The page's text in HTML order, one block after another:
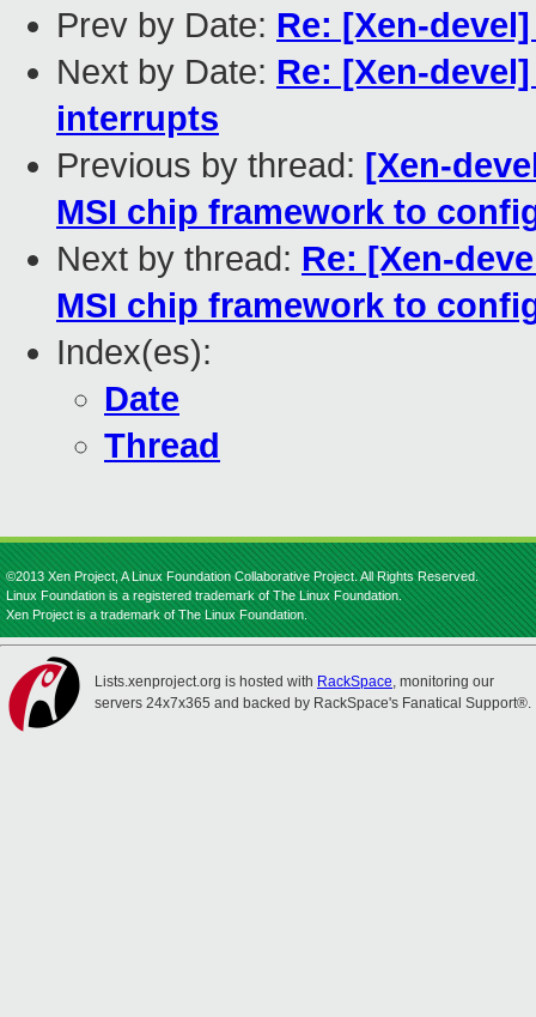
Prev by Date: Re: [Xen-
Next by Date: Re: [Xen-
interrupts
Previous by thread: [Xen-
MSI chip framework to
Next by thread: Re: [Xen-
MSI chip framework to
Index(es):
Date
Thread
©2013 Xen Project, A Linux Foundation Collaborative Project. All Rights Reserved.
Linux Foundation is a registered trademark of The Linux Foundation.
Xen Project is a trademark of The Linux Foundation.
Lists.xenproject.org is hosted with RackSpace, monitoring our
servers 24x7x365 and backed by RackSpace's Fanatical Support®.